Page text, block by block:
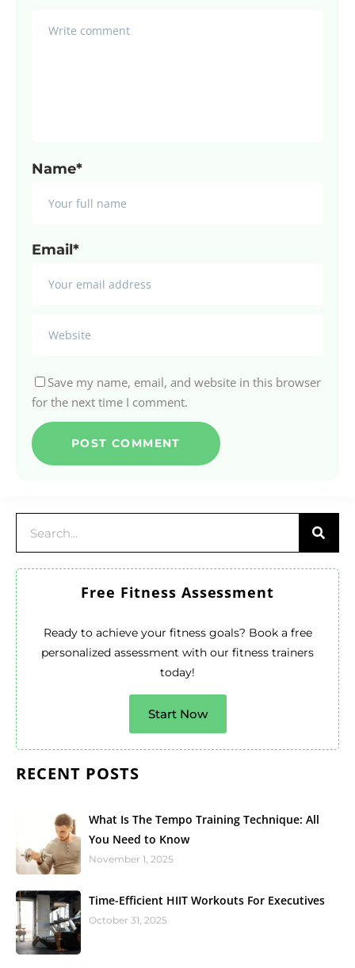
Name*
Email*
Save my name, email, and website in this browser
for the next time I comment.
Free Fitness Assessment
Ready to achieve your fitness goals? Book a free
personalized assessment with our fitness trainers
today!
Start Now
RECENT POSTS
What Is The Tempo Training Technique: All
You Need to Know
November 1, 2025
Time-Efficient HIIT Workouts For Executives
October 31, 2025